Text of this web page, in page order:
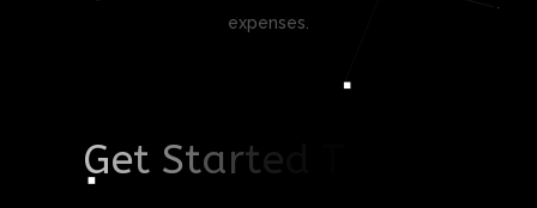
expenses.
Get Starte